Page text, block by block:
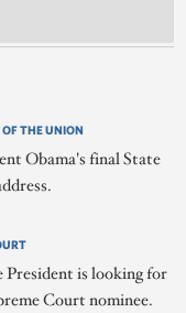
THE UNION
Obama's final State
President is looking for
Court nominee.